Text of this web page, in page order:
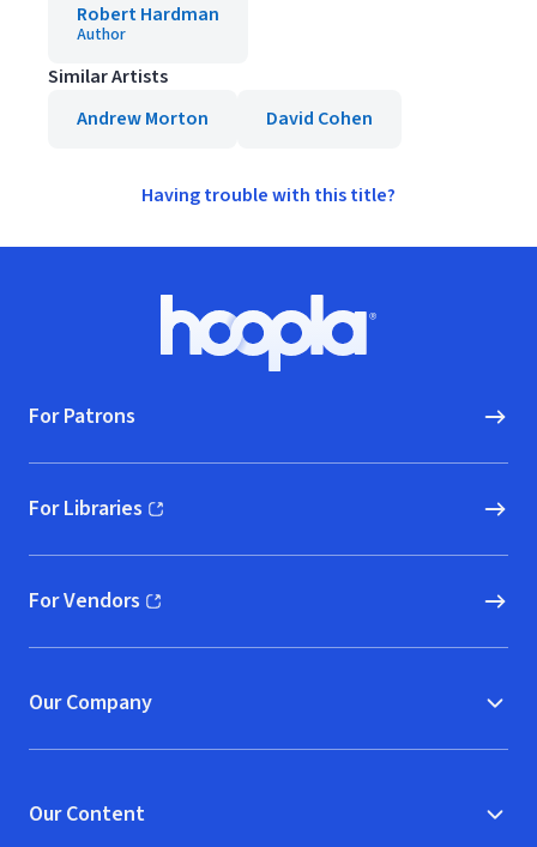
Robert Hardman
Author
Similar Artists
Andrew Morton
David Cohen
Having trouble with this title?
Hoopla logo, Go to homepage
For Patrons
For Libraries
(opens in new window)
For Vendors
(opens in new window)
Our Company
Our Content